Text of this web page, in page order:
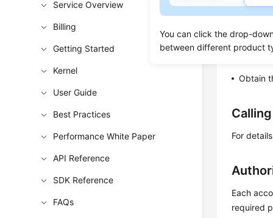
You can click the drop-
between different product
Service Overview
Billing
Getting Started
Kernel
User Guide
Best Practices
Performance White Paper
API Reference
SDK Reference
FAQs
This API
Obtain
For
Each
required